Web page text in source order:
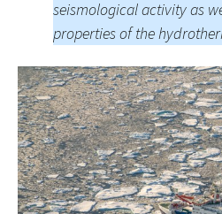
seismological activity as
properties of the